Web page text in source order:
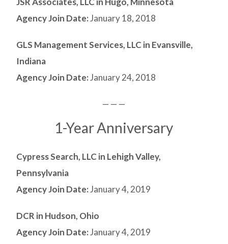
Agency Join Date:January 18, 2018
GLS Management Services, LLC in Evansville,
Indiana
Agency Join Date:January 24, 2018
— — —
1-Year Anniversary
Cypress Search, LLC in Lehigh Valley,
Pennsylvania
Agency Join Date:January 4, 2019
DCR in Hudson, Ohio
Agency Join Date:January 4, 2019